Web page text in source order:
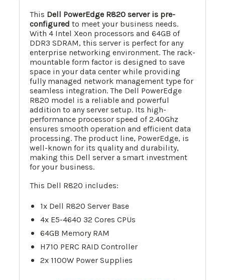
This Dell PowerEdge R820 server is pre-
configured to meet your business needs.
With 4 Intel Xeon processors and 64GB of
DDR3 SDRAM, this server is perfect for any
enterprise networking environment. The rack-
mountable form factor is designed to save
space in your data center while providing
fully managed network management type for
seamless integration. The Dell PowerEdge
R820 model is a reliable and powerful
addition to any server setup. Its high-
performance processor speed of 2.40Ghz
ensures smooth operation and efficient data
processing. The product line, PowerEdge, is
well-known for its quality and durability,
making this Dell server a smart investment
for your business.
This Dell R820 includes:
1x Dell R820 Server Base
4x E5-4640 32 Cores CPUs
64GB Memory RAM
H710 PERC RAID Controller
2x 1100W Power Supplies